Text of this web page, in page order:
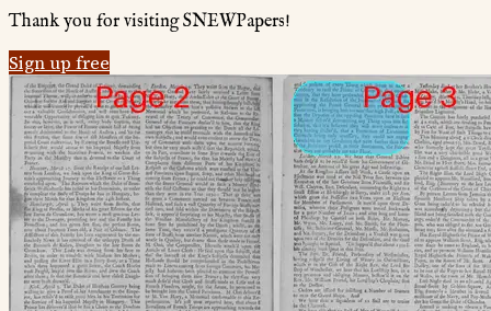
Thank you for visiting SNEWPapers!
Sign up free